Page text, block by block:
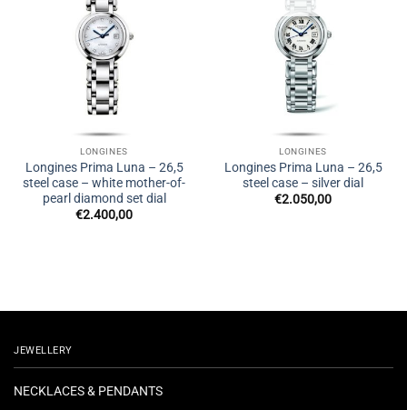
LONGINES
Longines Prima Luna – 26,5
steel case – white mother-of-
pearl diamond set dial
€2.400,00
LONGINES
Longines Prima Luna – 26,5
steel case – silver dial
€2.050,00
JEWELLERY
NECKLACES & PENDANTS